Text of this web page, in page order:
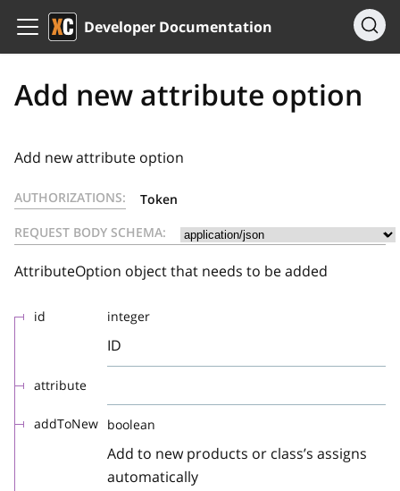
Developer Documentation
Add new attribute option
Add new attribute option
AUTHORIZATIONS:
Token
REQUEST BODY SCHEMA:
AttributeOption object that needs to be added
id integer
ID
attribute
addToNew boolean
Add to new products or class’s assigns
automatically